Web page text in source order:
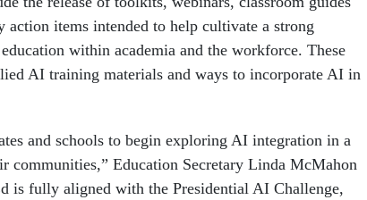
action items intended to help cultivate a strong
within academia and the workforce. These
AI training materials and ways to incorporate AI in
and schools to begin exploring AI integration in a
communities,” Education Secretary Linda McMahon
is fully aligned with the Presidential AI Challenge,